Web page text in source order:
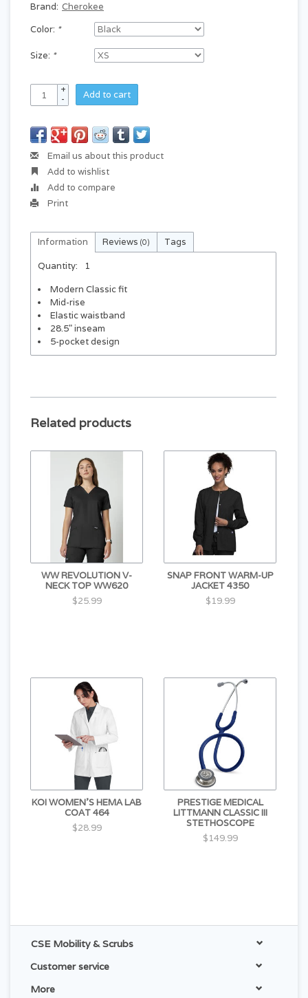
Brand: Cherokee
Color: *
Size: *
+
-
Add to cart
Email us about this product
Add to wishlist
Add to compare
Print
Information Reviews (0) Tags
Quantity:
1
Modern Classic fit
Mid-rise
Elastic waistband
28.5" inseam
5-pocket design
Related products
WW REVOLUTION V-
NECK TOP WW620
$25.99
SNAP FRONT WARM-UP
JACKET 4350
$19.99
KOI WOMEN'S HEMA LAB
COAT 464
$28.99
PRESTIGE MEDICAL
LITTMANN CLASSIC III
STETHOSCOPE
$149.99
CSE Mobility & Scrubs
Customer service
More